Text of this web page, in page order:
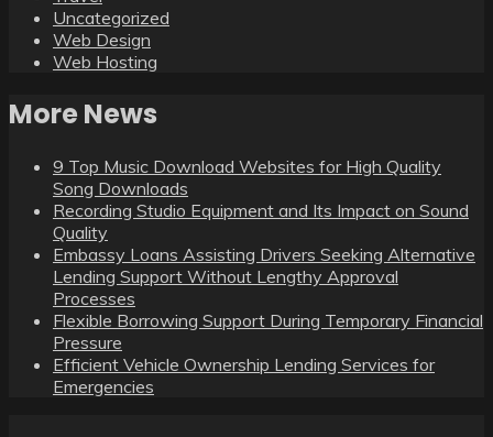
Uncategorized
Web Design
Web Hosting
More News
9 Top Music Download Websites for High Quality
Song Downloads
Recording Studio Equipment and Its Impact on Sound
Quality
Embassy Loans Assisting Drivers Seeking Alternative
Lending Support Without Lengthy Approval
Processes
Flexible Borrowing Support During Temporary Financial
Pressure
Efficient Vehicle Ownership Lending Services for
Emergencies